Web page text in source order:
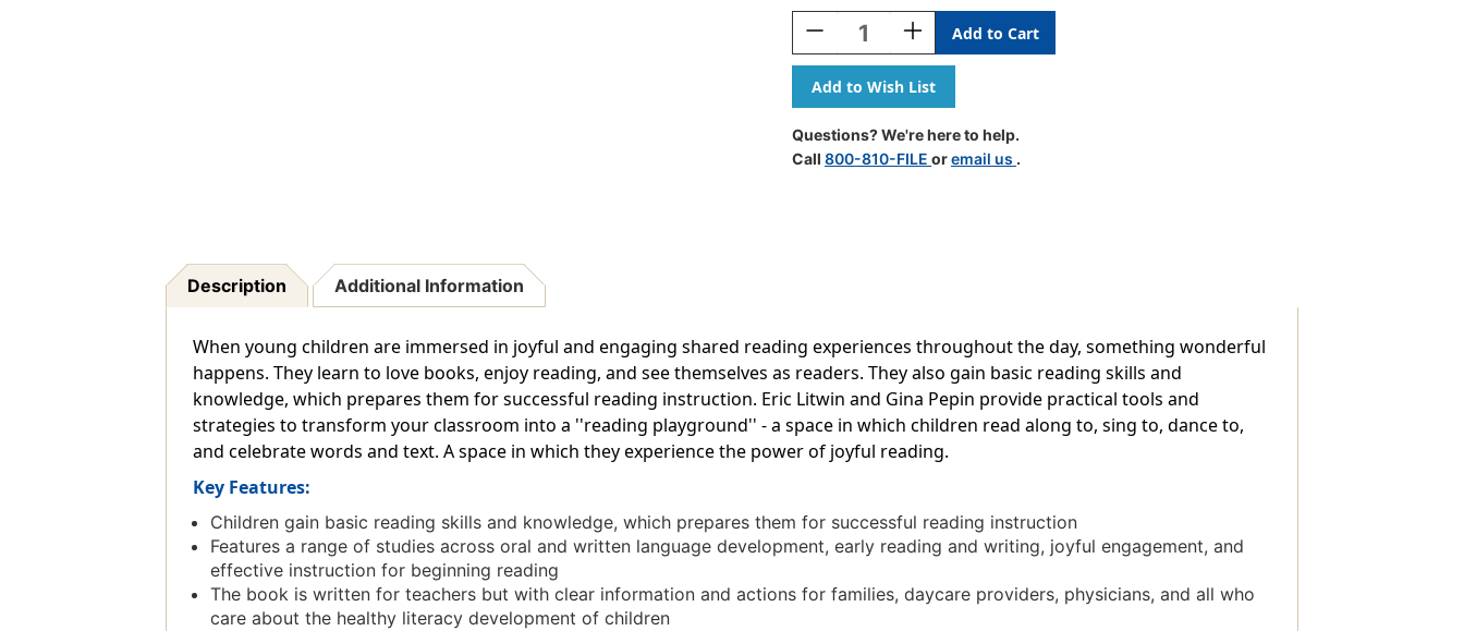
Stock:
Decrease
Quantity
Of
Power
Of
Joyful
Reading
Increase
Quantity
Of
Power
Of
Joyful
Reading
Questions? We're here to help.
Call 800-810-FILE oremail us .
Description Additional Information
When young children are immersed in joyful and engaging shared reading experiences throughout the day, something wonderful
happens. They learn to love books, enjoy reading, and see themselves as readers. They also gain basic reading skills and
knowledge, which prepares them for successful reading instruction. Eric Litwin and Gina Pepin provide practical tools and
strategies to transform your classroom into a ''reading playground'' - a space in which children read along to, sing to, dance to,
and celebrate words and text. A space in which they experience the power of joyful reading.
Key Features:
Children gain basic reading skills and knowledge, which prepares them for successful reading instruction
Features a range of studies across oral and written language development, early reading and writing, joyful engagement, and
effective instruction for beginning reading
The book is written for teachers but with clear information and actions for families, daycare providers, physicians, and all who
care about the healthy literacy development of children